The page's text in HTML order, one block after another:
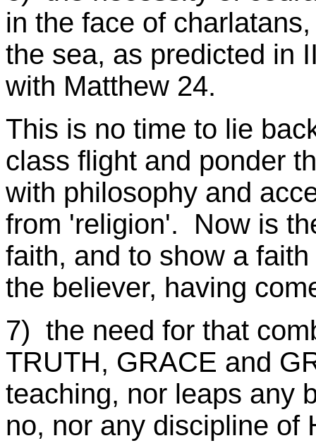
in the face of
the sea, as predicted in
with Matthew 24.
This is no time to lie
class flight and ponder
with philosophy and
from 'religion'. Now is
faith, and to show a
the believer, having
7) the need for that
TRUTH, GRACE and
teaching, nor leaps any
no, nor any discipline of